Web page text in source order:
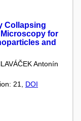
Collapsing
for
and
Antonín
21, DOI